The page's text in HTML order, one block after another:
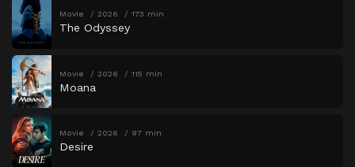
Movie 2026 173 min
The Odyssey
Movie 2026 115 min
Moana
Movie 2026 97 min
Desire